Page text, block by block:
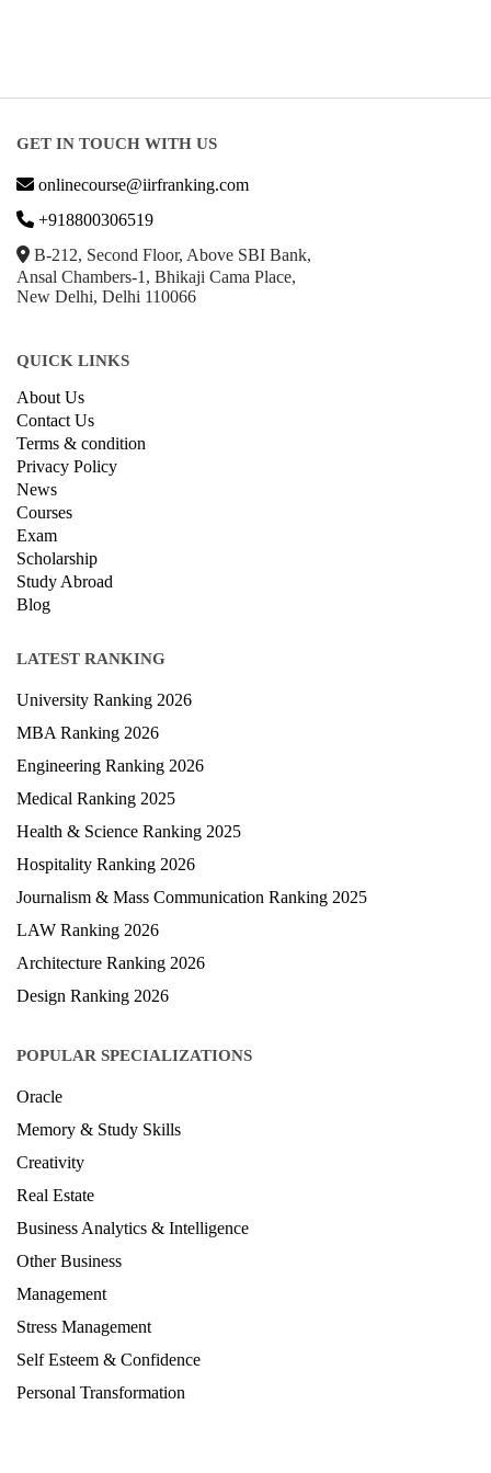
GET IN TOUCH WITH US
onlinecourse@iirfranking.com
+918800306519
B-212, Second Floor, Above SBI Bank,
Ansal Chambers-1, Bhikaji Cama Place,
New Delhi, Delhi 110066
QUICK LINKS
About Us
Contact Us
Terms & condition
Privacy Policy
News
Courses
Exam
Scholarship
Study Abroad
Blog
LATEST RANKING
University Ranking 2026
MBA Ranking 2026
Engineering Ranking 2026
Medical Ranking 2025
Health & Science Ranking 2025
Hospitality Ranking 2026
Journalism & Mass Communication Ranking 2025
LAW Ranking 2026
Architecture Ranking 2026
Design Ranking 2026
POPULAR SPECIALIZATIONS
Oracle
Memory & Study Skills
Creativity
Real Estate
Business Analytics & Intelligence
Other Business
Management
Stress Management
Self Esteem & Confidence
Personal Transformation